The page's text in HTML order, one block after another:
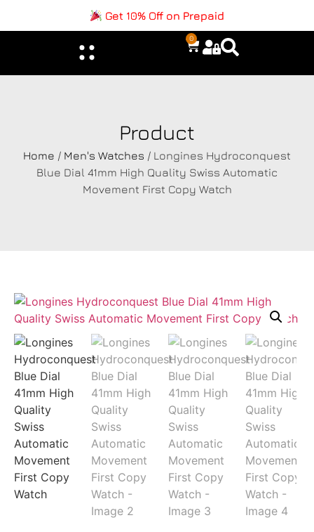
Get 10% Off on Prepaid
0
Product
Home / Men's Watches / Longines Hydroconquest
Blue Dial 41mm High Quality Swiss Automatic
Movement First Copy Watch